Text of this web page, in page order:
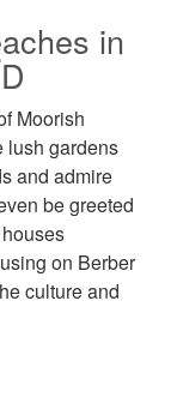
in
Moorish
lush gardens
and admire
be greeted
on Berber
culture and